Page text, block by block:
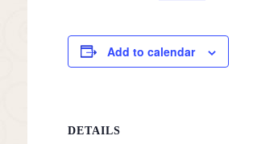
Add to calendar
DETAILS